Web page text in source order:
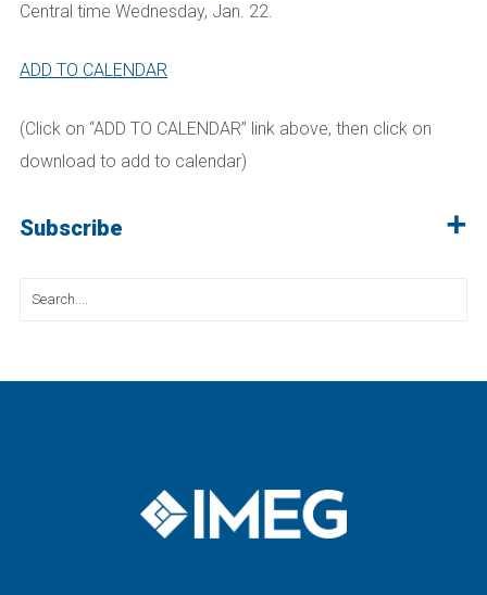
Central time Wednesday, Jan. 22.
ADD TO CALENDAR
(Click on “ADD TO CALENDAR” link above, then click on
download to add to calendar)
Subscribe
Search